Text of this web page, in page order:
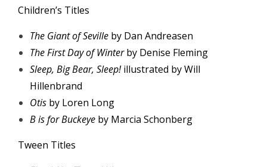
Children’s Titles
The Giant of Seville by Dan Andreasen
The First Day of Winterby Denise Fleming
Sleep, Big Bear, Sleep!illustrated by Will
Hillenbrand
Otis by Loren Long
B is for Buckeye by Marcia Schonberg
Tween Titles